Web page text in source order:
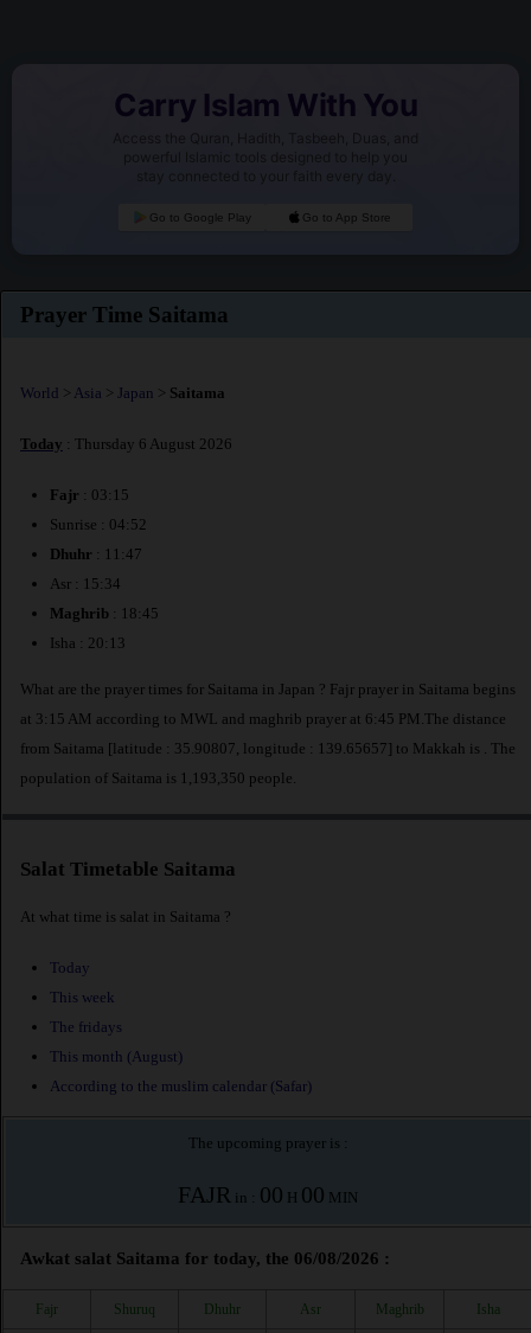
Carry Islam With You
Access the Quran, Hadith, Tasbeeh, Duas, and
powerful Islamic tools designed to help you
stay connected to your faith every day.
Go to Google Play Go to App Store
Prayer Time Saitama
World > Asia > Japan > Saitama
Today : Thursday 6 August 2026
Fajr : 03:15
Sunrise : 04:52
Dhuhr : 11:47
Asr : 15:34
Maghrib : 18:45
Isha : 20:13
What are the prayer times for Saitama in Japan ? Fajr prayer in Saitama begins
at 3:15 AM according to MWL and maghrib prayer at 6:45 PM.The distance
from Saitama [latitude : 35.90807, longitude : 139.65657] to Makkah is
. The
population of Saitama is 1,193,350 people.
Salat Timetable Saitama
At what time is salat in Saitama ?
Today
This week
The fridays
This month (August)
According to the muslim calendar (Safar)
The upcoming prayer is :
FAJR in : 00 H 00 MIN
Awkat salat Saitama for today, the 06/08/2026 :
Fajr Shuruq Dhuhr Asr Maghrib Isha